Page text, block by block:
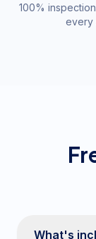
100%
every
What's